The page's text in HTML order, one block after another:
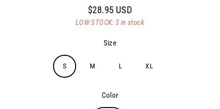
Regular
price
$28.95 USD
LOW STOCK: 3 in stock
Size
S M L XL
Color